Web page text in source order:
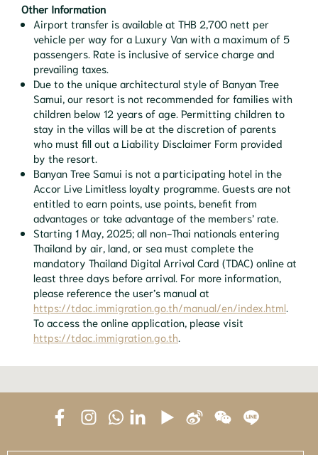
Other Information
Airport transfer is available at THB 2,700 nett per
vehicle per way for a Luxury Van with a maximum of 5
passengers. Rate is inclusive of service charge and
prevailing taxes.
Due to the unique architectural style of Banyan Tree
Samui, our resort is not recommended for families with
children below 12 years of age. Permitting children to
stay in the villas will be at the discretion of parents
who must fill out a Liability Disclaimer Form provided
by the resort.
Banyan Tree Samui is not a participating hotel in the
Accor Live Limitless loyalty programme. Guests are not
entitled to earn points, use points, benefit from
advantages or take advantage of the members’ rate.
Starting 1 May, 2025; all non-Thai nationals entering
Thailand by air, land, or sea must complete the
mandatory Thailand Digital Arrival Card (TDAC) online at
least three days before arrival. For more information,
please reference the user’s manual at
https://tdac.immigration.go.th/manual/en/index.html
To access the online application, please visit
https://tdac.immigration.go.th